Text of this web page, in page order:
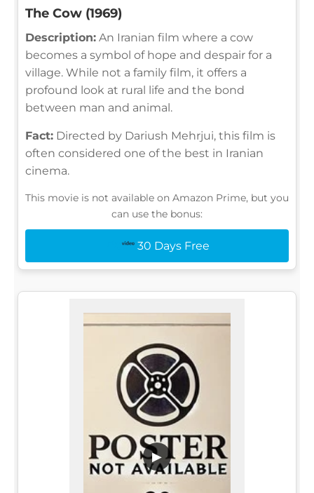
The Cow (1969)
Description: An Iranian film where a cow
becomes a symbol of hope and despair for a
village. While not a family film, it offers a
profound look at rural life and the bond
between man and animal.
Fact: Directed by Dariush Mehrjui, this film is
often considered one of the best in Iranian
cinema.
This movie is not available on Amazon Prime, but you
can use the bonus:
30 Days Free
▶